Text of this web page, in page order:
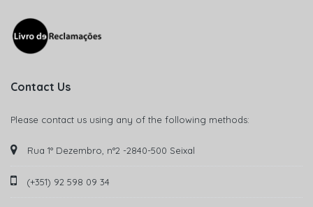
Contact Us
Please contact us using any of the following methods:
Rua 1° Dezembro, n°2 -2840-500 Seixal
(+351) 92 598 09 34